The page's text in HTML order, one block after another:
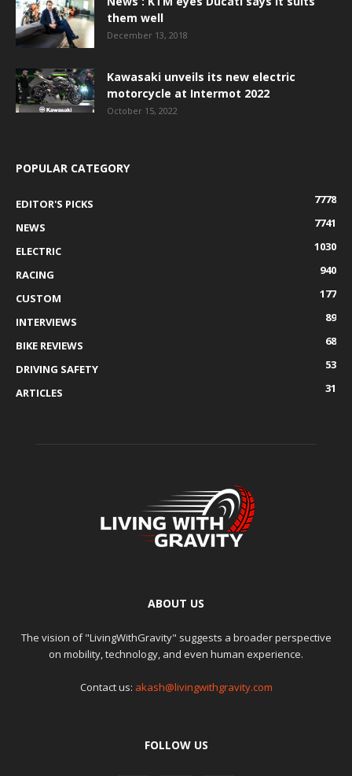
them well
December 13, 2018
Kawasaki unveils its new electric
motorcycle at Intermot 2022
October 15, 2022
POPULAR CATEGORY
EDITOR'S PICKS
7778
NEWS
7741
ELECTRIC
1030
RACING
940
CUSTOM
177
INTERVIEWS
89
BIKE REVIEWS
68
DRIVING SAFETY
53
ARTICLES
31
ABOUT US
The vision of "LivingWithGravity" suggests a broader perspective
on mobility, technology, and even human experience.
Contact us: akash@livingwithgravity.com
FOLLOW US